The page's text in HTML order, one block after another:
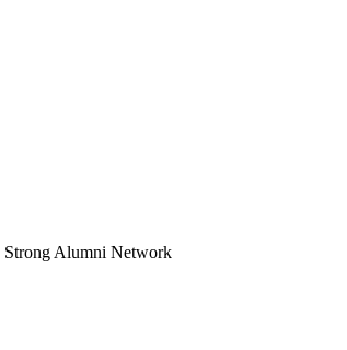
Strong Alumni Network